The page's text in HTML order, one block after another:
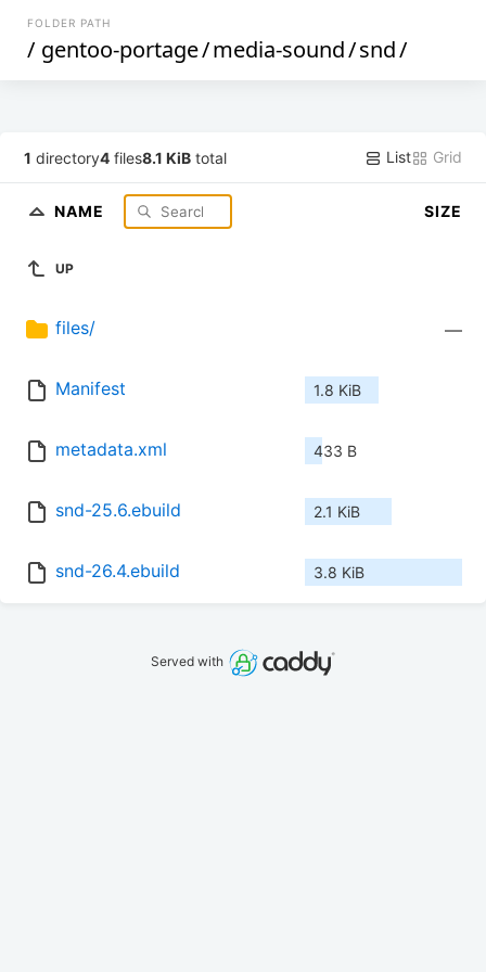
FOLDER PATH
/ gentoo-portage/media-sound/snd/
1 directory4 files8.1 KiB total List Grid
NAME SIZE
UP
files/ —
Manifest 1.8 KiB
metadata.xml 433 B
snd-25.6.ebuild 2.1 KiB
snd-26.4.ebuild 3.8 KiB
Served with